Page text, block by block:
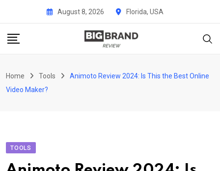
content
August 8, 2026 Florida, USA
Home Tools
Animoto Review 2024: Is This the Best Online
Video Maker?
TOOLS